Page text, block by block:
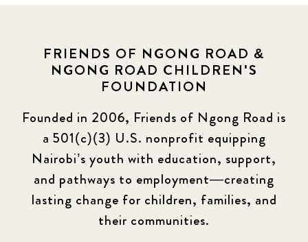
FRIENDS OF NGONG ROAD &
NGONG ROAD CHILDREN'S
FOUNDATION
Founded in 2006, Friends of Ngong Road is
a 501(c)(3) U.S. nonprofit equipping
Nairobi’s youth with education, support,
and pathways to employment—creating
lasting change for children, families, and
their communities.